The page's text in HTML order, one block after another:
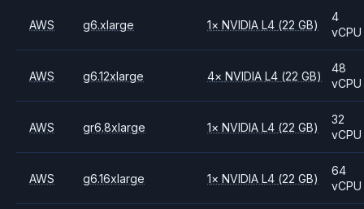
AWS g6.xlarge 1× NVIDIAL4 (22 GB)
4
vCPU
AWS g6.12xlarge 4× NVIDIAL4 (22 GB)
48
vCPU
AWS gr6.8xlarge 1× NVIDIAL4 (22 GB)
32
vCPU
AWS g6.16xlarge 1× NVIDIAL4 (22 GB)
64
vCPU